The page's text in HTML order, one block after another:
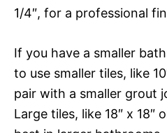
1/4″, for a professional
If you have a smaller
to use smaller tiles, like
pair with a smaller grout
Large tiles, like 18″ x